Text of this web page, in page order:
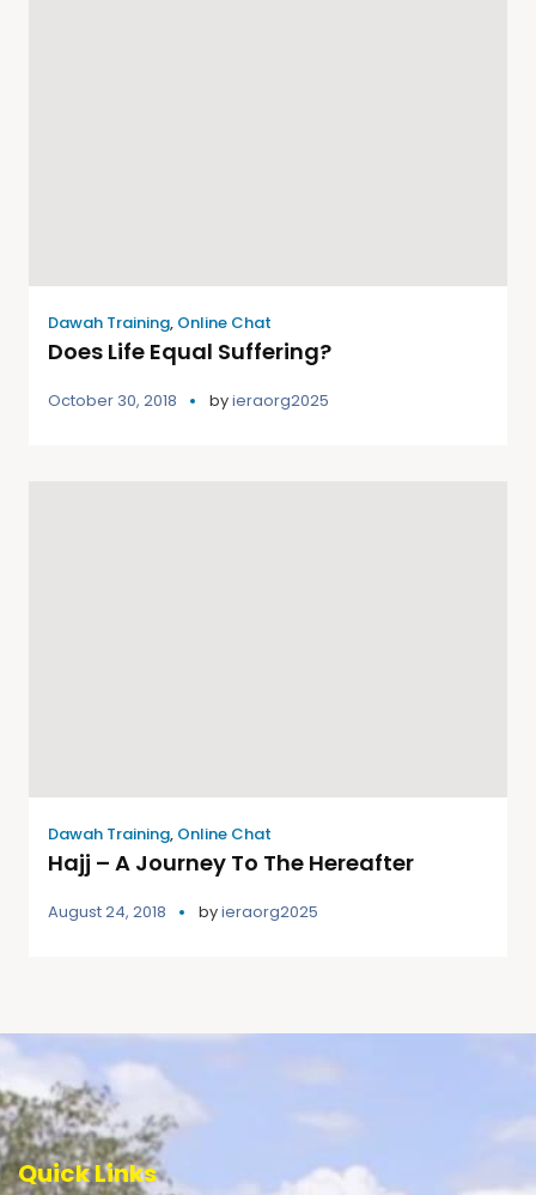
Dawah Training, Online Chat
Does Life Equal Suffering?
October 30, 2018 byieraorg2025
Dawah Training, Online Chat
Hajj – A Journey To The Hereafter
August 24, 2018 byieraorg2025
Quick Links